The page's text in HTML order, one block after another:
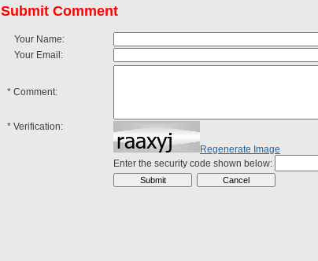
Submit Comment
Your Name:
Your Email:
* Comment:
* Verification:
Regenerate Image
Enter the security code shown below: